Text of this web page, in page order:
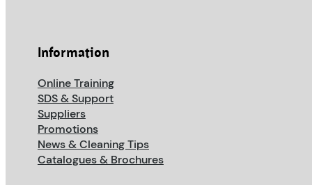
Information
Online Training
SDS & Support
Suppliers
Promotions
News & Cleaning Tips
Catalogues & Brochures